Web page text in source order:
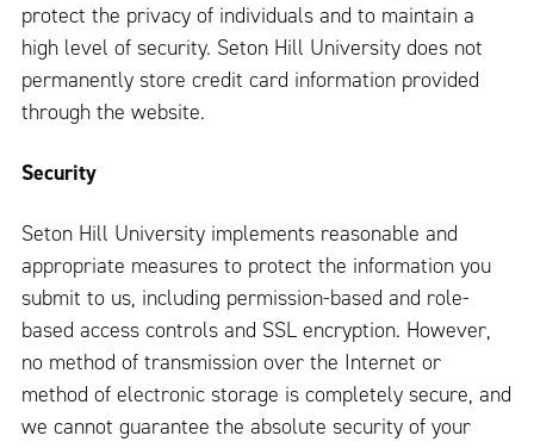
protect the privacy of individuals and to maintain a
high level of security. Seton Hill University does not
permanently store credit card information provided
through the website.
Security
Seton Hill University implements reasonable and
appropriate measures to protect the information you
submit to us, including permission-based and role-
based access controls and SSL encryption. However,
no method of transmission over the Internet or
method of electronic storage is completely secure, and
we cannot guarantee the absolute security of your